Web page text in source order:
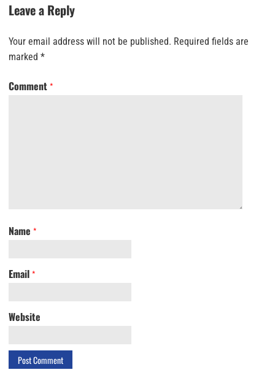
Leave a Reply
Your email address will not be published. Required fields are
marked *
Comment *
Name *
Email *
Website